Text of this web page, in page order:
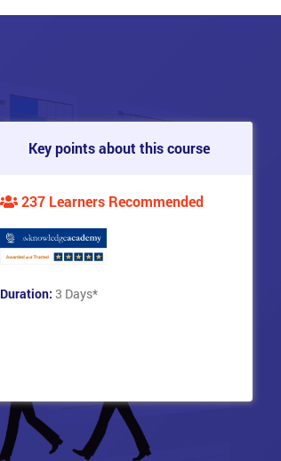
Key points about this course
237 Learners Recommended
Duration: 3 Days*